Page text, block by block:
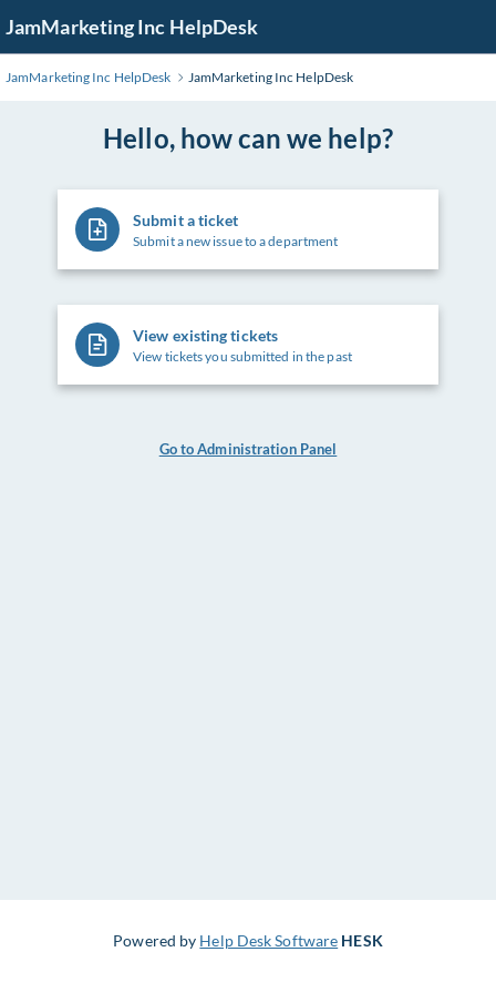
to
Main
JamMarketing Inc HelpDesk
JamMarketing Inc HelpDesk JamMarketing Inc HelpDesk
Hello, how can we help?
Submit a ticket
Submit a new issue to a department
View existing tickets
View tickets you submitted in the past
Go to Administration Panel
Powered by Help Desk Software HESK